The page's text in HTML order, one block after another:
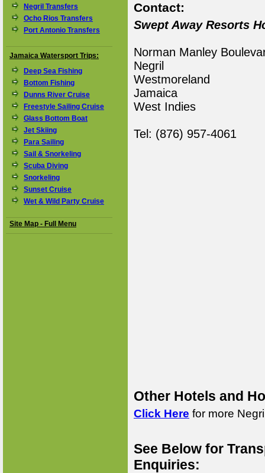
Negril Transfers
Ocho Rios Transfers
Port Antonio Transfers
Jamaica Watersport Trips:
Deep Sea Fishing
Bottom Fishing
Dunns River Cruise
Freestyle Sailing Cruise
Glass Bottom Boat
Jet Skiing
Para Sailing
Sail & Snorkeling
Scuba Diving
Snorkeling
Sunset Cruise
Wet & Wild Party Cruise
Site Map - Full Menu
Contact:
Swept Away Resorts
Norman Manley
Negril
Westmoreland
Jamaica
West Indies
Tel: (876) 957-4061
Other Hotels and
Click Here for more
See Below for
Enquiries: